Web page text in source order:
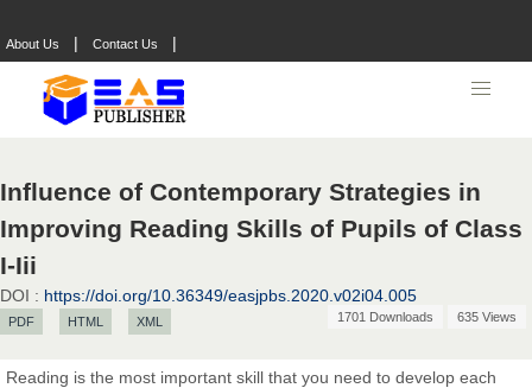
About Us | Contact Us |
Influence of Contemporary Strategies in
Improving Reading Skills of Pupils of Class
I-Iii
DOI : https://doi.org/10.36349/easjpbs.2020.v02i04.005
PDF HTML XML 1701 Downloads 635 Views
Reading is the most important skill that you need to develop each